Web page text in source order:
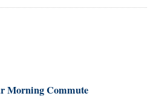
Morning Commute